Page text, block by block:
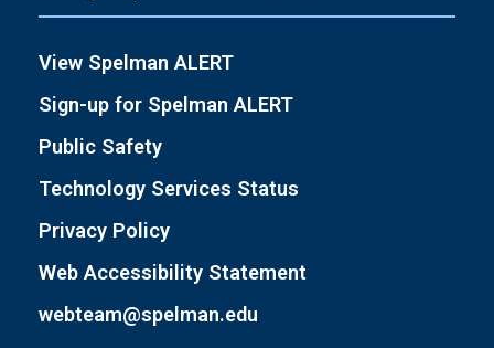
View Spelman ALERT
Sign-up for Spelman ALERT
Public Safety
Technology Services Status
Privacy Policy
Web Accessibility Statement
webteam@spelman.edu